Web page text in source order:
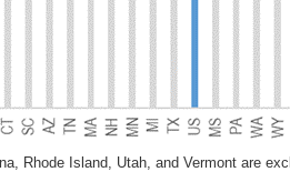
Rhode Island, Utah, and Vermont are